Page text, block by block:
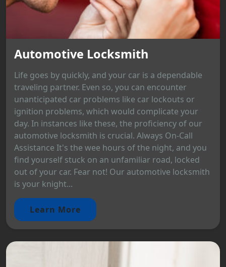
Automotive Locksmith
Life goes by quickly, and your car is a dependable
traveling partner. Even so, you can encounter
unanticipated car problems like car lockouts or
ignition problems, which would complicate your
day. In instances like these, the proficiency of our
automotive locksmith is crucial. Always On-Call
Assistance It's the wee hours of the night, and you
find yourself stuck on an unfamiliar road, locked
out of your car. Fear not! Our automotive locksmith
is your knight...
Learn More